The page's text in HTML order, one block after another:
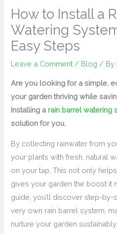
How to Install a
Watering
Easy Steps
Leave a Comment / Blog / By
Are you looking for a simple,
your garden thriving while
Installing a rain barrel watering
solution for you.
By collecting rainwater from
your plants with fresh, natural
on your tap. This not only helps
gives your garden the boost it
guide, you’ll discover step-
very own rain barrel system,
nurture your garden sustainably.